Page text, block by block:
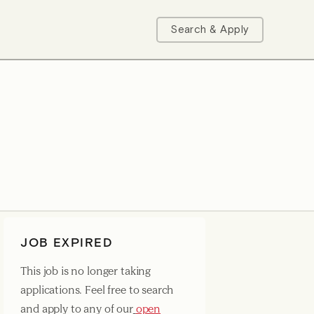
Search & Apply
JOB EXPIRED
This job is no longer taking
applications. Feel free to search
and apply to any of our open